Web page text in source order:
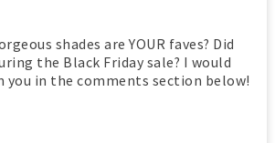
shades are YOUR faves? Did
the Black Friday sale? I would
you in the comments section below!